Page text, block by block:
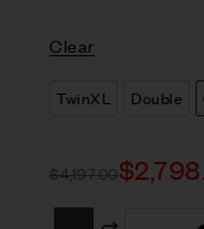
Clear
TwinXL Double
$4,197.00$